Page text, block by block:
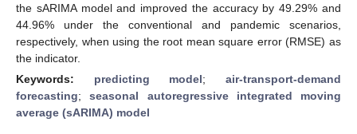
the sARIMA model and improved the accuracy by 49.29% and
44.96% under the conventional and pandemic scenarios,
respectively, when using the root mean square error (RMSE) as
the indicator.
Keywords: predicting model;air-transport-demand
forecasting;seasonal autoregressive integrated moving
average (sARIMA) model